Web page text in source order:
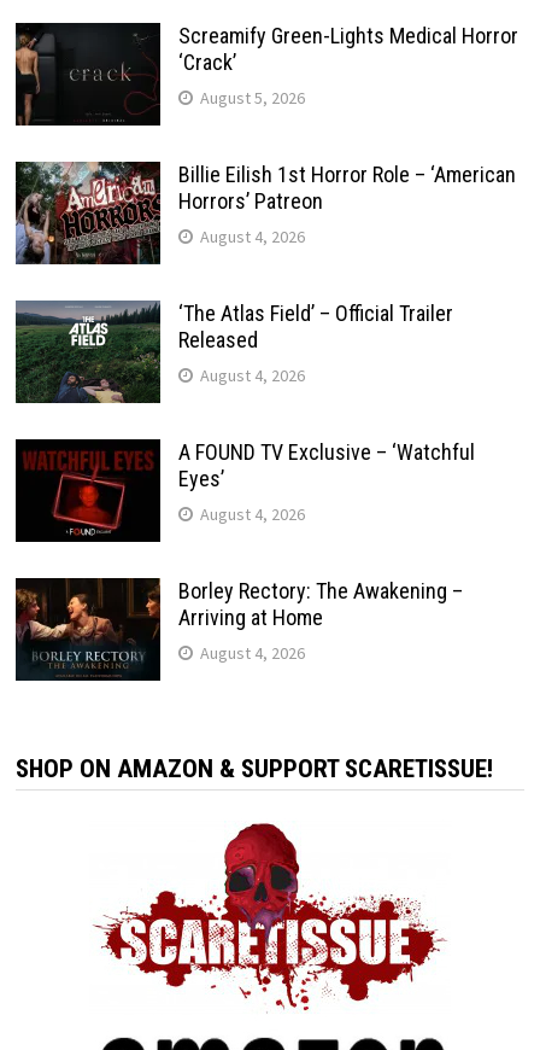
Screamify Green-Lights Medical Horror
‘Crack’
August 5, 2026
Billie Eilish 1st Horror Role – ‘American
Horrors’ Patreon
August 4, 2026
‘The Atlas Field’ – Official Trailer
Released
August 4, 2026
A FOUND TV Exclusive – ‘Watchful
Eyes’
August 4, 2026
Borley Rectory: The Awakening –
Arriving at Home
August 4, 2026
SHOP ON AMAZON & SUPPORT SCARETISSUE!